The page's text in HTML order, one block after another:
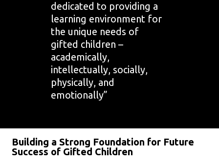
GIVING
EVENTS
& NEWS
BLOG
dedicated to providing a
learning environment for
the unique needs of
gifted children –
academically,
intellectually, socially,
physically, and
emotionally”
Building a Strong Foundation for Future
Success of Gifted Children